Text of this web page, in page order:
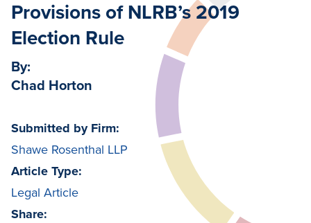
Provisions of NLRB’s 2019
Election Rule
By:
Chad Horton
Submitted by Firm:
Shawe Rosenthal LLP
Article Type:
Legal Article
Share: